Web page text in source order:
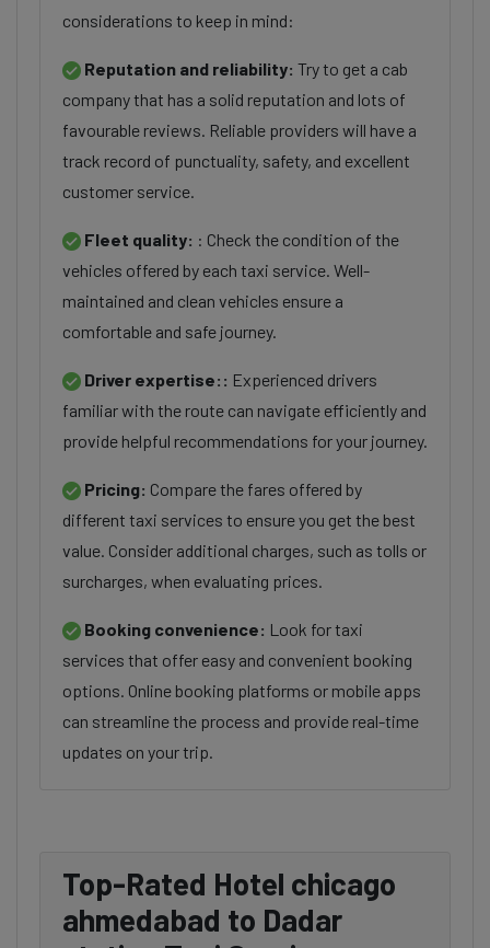
considerations to keep in mind:
Reputation and reliability: Try to get a cab
company that has a solid reputation and lots of
favourable reviews. Reliable providers will have a
track record of punctuality, safety, and excellent
customer service.
Fleet quality: : Check the condition of the
vehicles offered by each taxi service. Well-
maintained and clean vehicles ensure a
comfortable and safe journey.
Driver expertise:: Experienced drivers
familiar with the route can navigate efficiently and
provide helpful recommendations for your journey.
Pricing: Compare the fares offered by
different taxi services to ensure you get the best
value. Consider additional charges, such as tolls or
surcharges, when evaluating prices.
Booking convenience: Look for taxi
services that offer easy and convenient booking
options. Online booking platforms or mobile apps
can streamline the process and provide real-time
updates on your trip.
Top-Rated Hotel chicago
ahmedabad to Dadar